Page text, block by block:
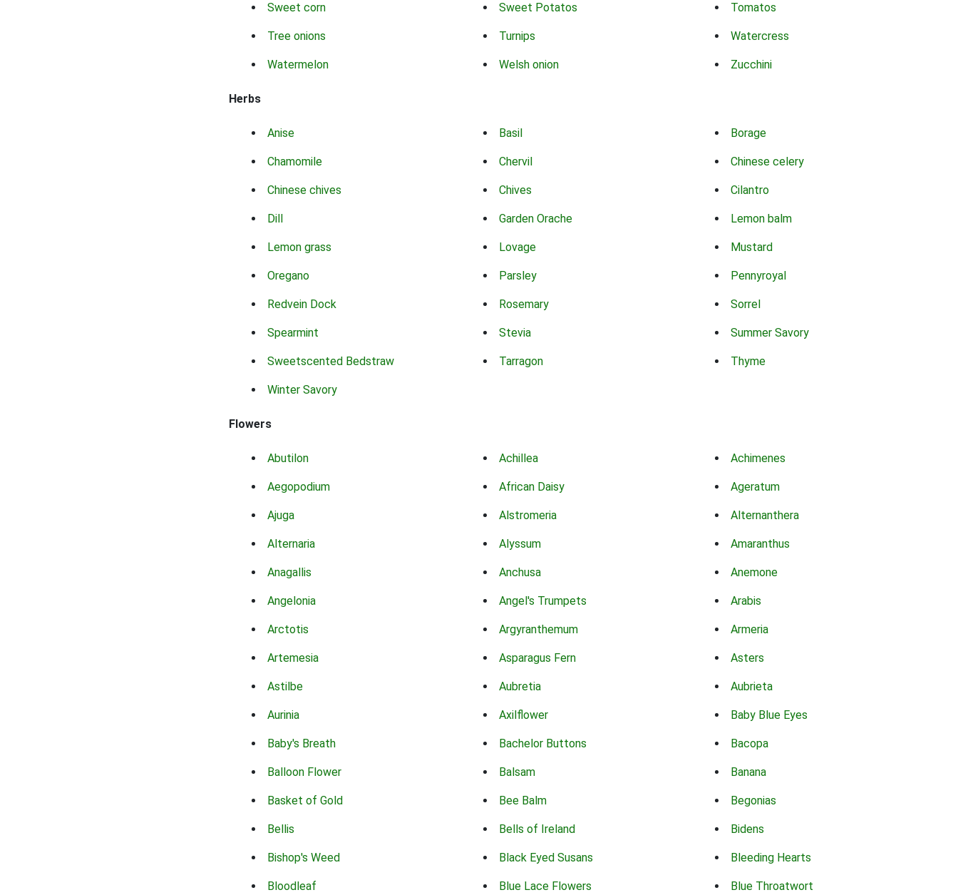
Sweet corn Sweet Potatos Tomatos
Tree onions Turnips Watercress
Watermelon Welsh onion Zucchini
Herbs
Anise Basil Borage
Chamomile Chervil Chinese celery
Chinese chives Chives Cilantro
Dill Garden Orache Lemon balm
Lemon grass Lovage Mustard
Oregano Parsley Pennyroyal
Redvein Dock Rosemary Sorrel
Spearmint Stevia Summer Savory
Sweetscented Bedstraw Tarragon Thyme
Winter Savory
Flowers
Abutilon Achillea Achimenes
Aegopodium African Daisy Ageratum
Ajuga Alstromeria Alternanthera
Alternaria Alyssum Amaranthus
Anagallis Anchusa Anemone
Angelonia Angel's Trumpets Arabis
Arctotis Argyranthemum Armeria
Artemesia Asparagus Fern Asters
Astilbe Aubretia Aubrieta
Aurinia Axilflower Baby Blue Eyes
Baby's Breath Bachelor Buttons Bacopa
Balloon Flower Balsam Banana
Basket of Gold Bee Balm Begonias
Bellis Bells of Ireland Bidens
Bishop's Weed Black Eyed Susans Bleeding Hearts
Bloodleaf Blue Lace Flowers Blue Throatwort